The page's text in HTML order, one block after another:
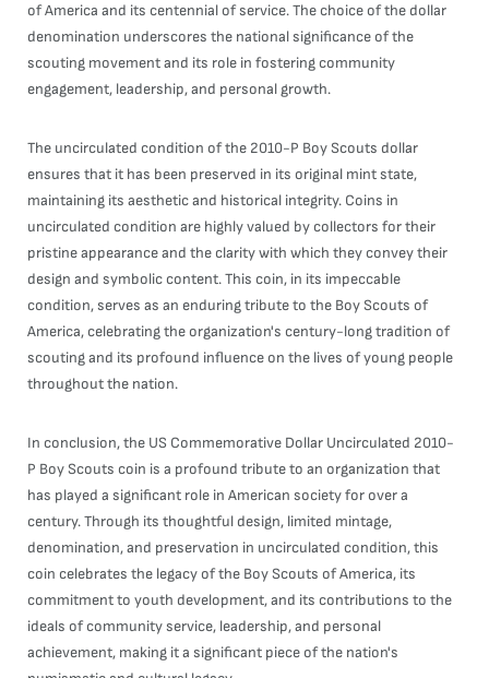
of America and its centennial of service. The choice of the dollar
denomination underscores the national significance of the
scouting movement and its role in fostering community
engagement, leadership, and personal growth.
The uncirculated condition of the 2010-P Boy Scouts dollar
ensures that it has been preserved in its original mint state,
maintaining its aesthetic and historical integrity. Coins in
uncirculated condition are highly valued by collectors for their
pristine appearance and the clarity with which they convey their
design and symbolic content. This coin, in its impeccable
condition, serves as an enduring tribute to the Boy Scouts of
America, celebrating the organization's century-long tradition of
scouting and its profound influence on the lives of young people
throughout the nation.
In conclusion, the US Commemorative Dollar Uncirculated 2010-
P Boy Scouts coin is a profound tribute to an organization that
has played a significant role in American society for over a
century. Through its thoughtful design, limited mintage,
denomination, and preservation in uncirculated condition, this
coin celebrates the legacy of the Boy Scouts of America, its
commitment to youth development, and its contributions to the
ideals of community service, leadership, and personal
achievement, making it a significant piece of the nation's